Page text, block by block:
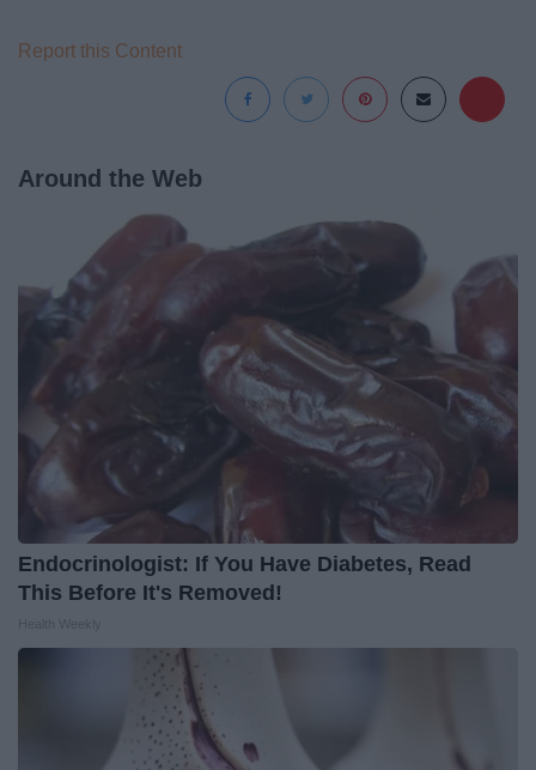
Report this Content
Around the Web
Endocrinologist: If You Have Diabetes, Read
This Before It's Removed!